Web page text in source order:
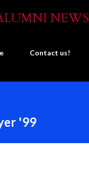
Skip to main contentNEWS
Contact us!
'99